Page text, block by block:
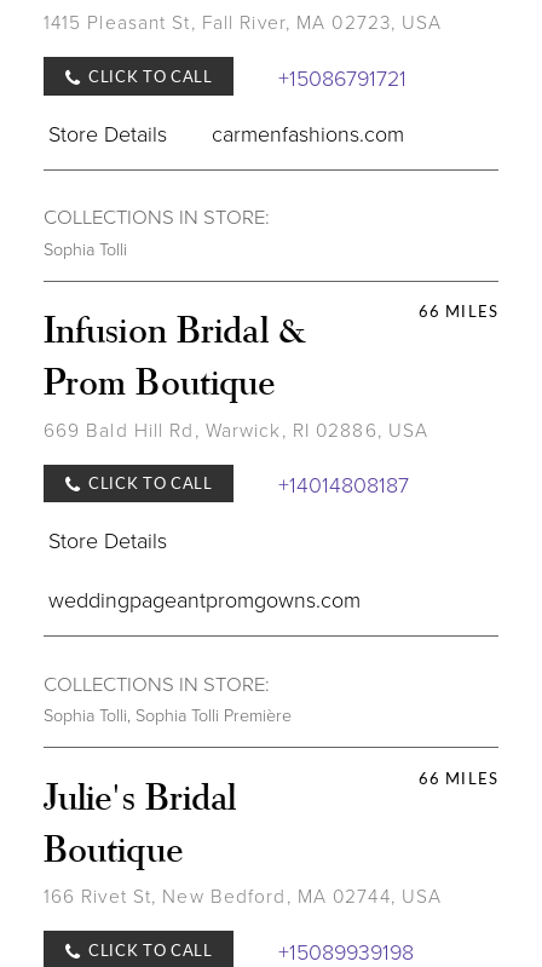
1415 Pleasant St, Fall River, MA 02723, USA
CLICK TO CALL
+15086791721
Store Details
carmenfashions.com
COLLECTIONS IN STORE:
Sophia Tolli
66 MILES
Infusion Bridal &
Prom Boutique
669 Bald Hill Rd, Warwick, RI 02886, USA
CLICK TO CALL
+14014808187
Store Details
weddingpageantpromgowns.com
COLLECTIONS IN STORE:
Sophia Tolli, Sophia Tolli Première
66 MILES
Julie's Bridal
Boutique
166 Rivet St, New Bedford, MA 02744, USA
CLICK TO CALL
+15089939198